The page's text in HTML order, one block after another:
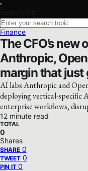
Search for:
Finance
The CFO’s
Anthropic,
margin that just
AI labs Anthropic and
deploying vertical-specific
enterprise workflows,
12 minute read
TOTAL
0
Shares
SHARE 0
TWEET 0
PIN IT 0